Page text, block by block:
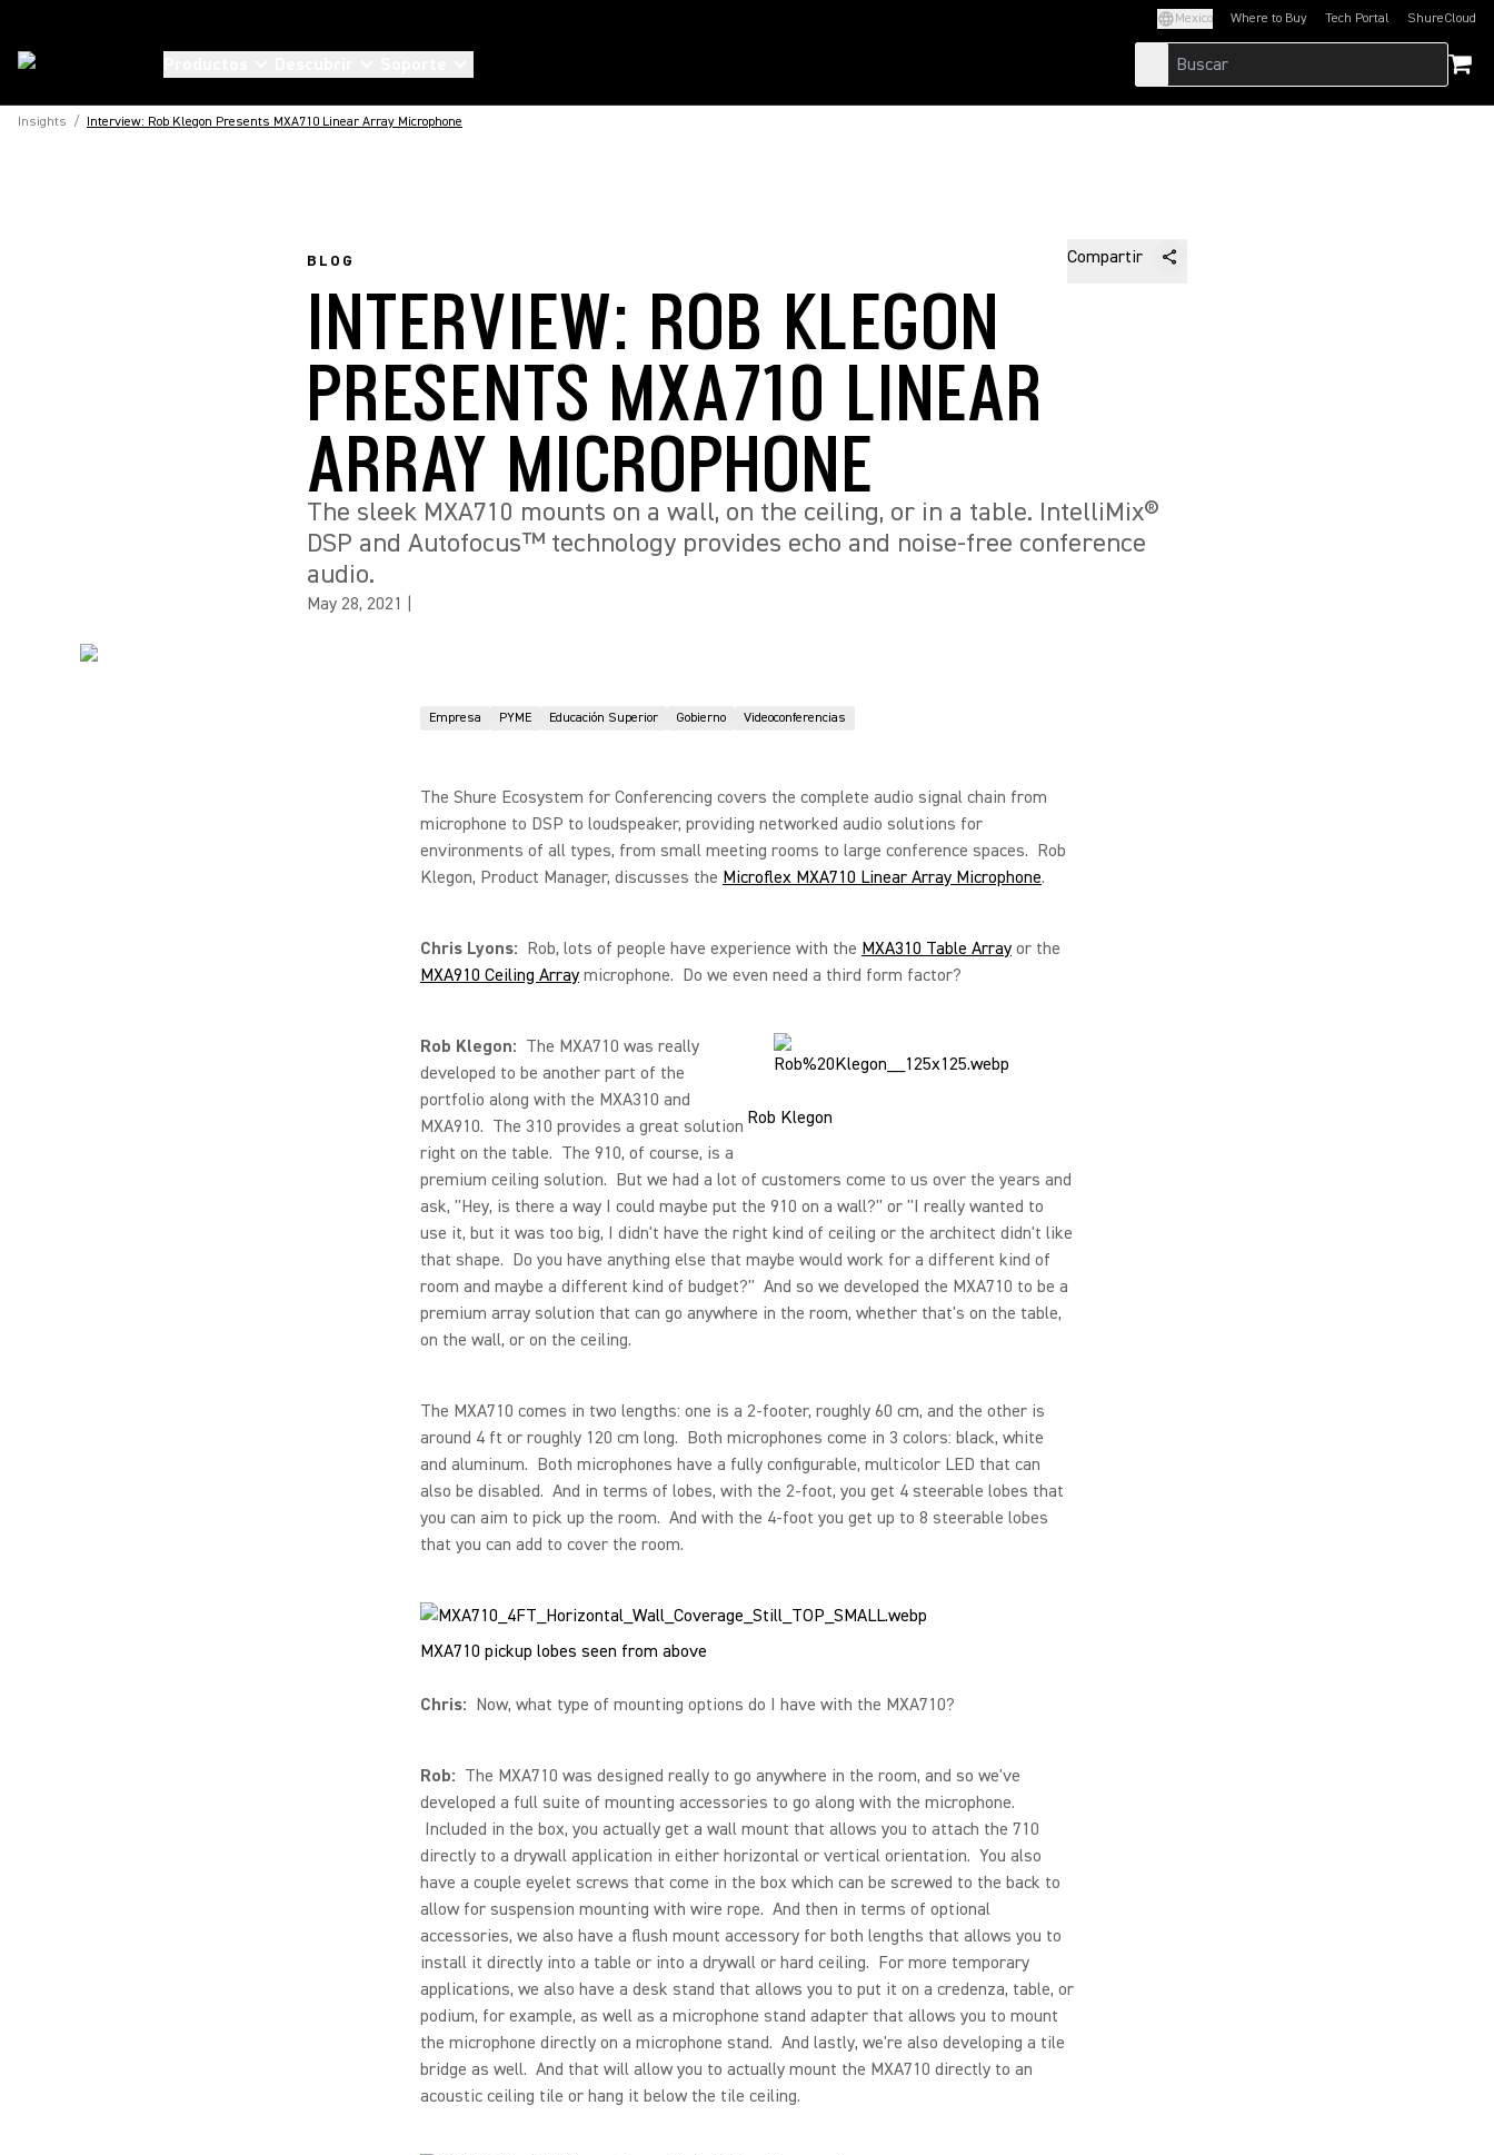
Mexico Where to Buy Tech Portal
(Opens in a new tab)ShureCloud
(Opens in a new
Insights / Interview: Rob Klegon Presents MXA710 Linear Array Microphone
BLOG Compartir
INTERVIEW: ROB KLEGON
PRESENTS MXA710 LINEAR
ARRAY MICROPHONE
The sleek MXA710 mounts on a wall, on the ceiling, or in a table. IntelliMix®
DSP and Autofocus™ technology provides echo and noise-free conference
audio.
May 28, 2021
Empresa PYME Educación Superior Gobierno Videoconferencias
The Shure Ecosystem for Conferencing covers the complete audio signal chain from
microphone to DSP to loudspeaker, providing networked audio solutions for
environments of all types, from small meeting rooms to large conference spaces. Rob
Klegon, Product Manager, discusses the Microflex MXA710 Linear Array Microphone.
Chris Lyons: Rob, lots of people have experience with the MXA310 Table Array or the
MXA910 Ceiling Array microphone. Do we even need a third form factor?
Rob Klegon
Rob Klegon: The MXA710 was really
developed to be another part of the
portfolio along with the MXA310 and
MXA910. The 310 provides a great solution
right on the table. The 910, of course, is a
premium ceiling solution. But we had a lot of customers come to us over the years and
ask, "Hey, is there a way I could maybe put the 910 on a wall?" or "I really wanted to
use it, but it was too big, I didn't have the right kind of ceiling or the architect didn't like
that shape. Do you have anything else that maybe would work for a different kind of
room and maybe a different kind of budget?" And so we developed the MXA710 to be a
premium array solution that can go anywhere in the room, whether that's on the table,
on the wall, or on the ceiling.
The MXA710 comes in two lengths: one is a 2-footer, roughly 60 cm, and the other is
around 4 ft or roughly 120 cm long. Both microphones come in 3 colors: black, white
and aluminum. Both microphones have a fully configurable, multicolor LED that can
also be disabled. And in terms of lobes, with the 2-foot, you get 4 steerable lobes that
you can aim to pick up the room. And with the 4-foot you get up to 8 steerable lobes
that you can add to cover the room.
MXA710 pickup lobes seen from above
Chris: Now, what type of mounting options do I have with the MXA710?
Rob: The MXA710 was designed really to go anywhere in the room, and so we've
developed a full suite of mounting accessories to go along with the microphone.
Included in the box, you actually get a wall mount that allows you to attach the 710
directly to a drywall application in either horizontal or vertical orientation. You also
have a couple eyelet screws that come in the box which can be screwed to the back to
allow for suspension mounting with wire rope. And then in terms of optional
accessories, we also have a flush mount accessory for both lengths that allows you to
install it directly into a table or into a drywall or hard ceiling. For more temporary
applications, we also have a desk stand that allows you to put it on a credenza, table, or
podium, for example, as well as a microphone stand adapter that allows you to mount
the microphone directly on a microphone stand. And lastly, we're also developing a tile
bridge as well. And that will allow you to actually mount the MXA710 directly to an
acoustic ceiling tile or hang it below the tile ceiling.